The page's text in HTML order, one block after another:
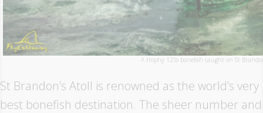
A trophy 12lb bonefish caught on St
St Brandon’s Atoll is renowned as the world’s very
best bonefish destination. The sheer number and